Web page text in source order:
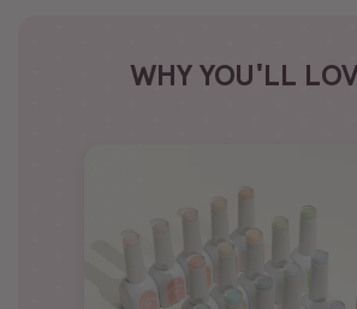
WHY YOU'LL